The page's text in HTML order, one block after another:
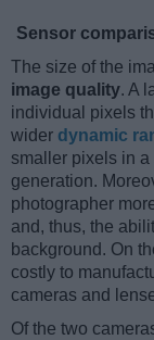
Sensor
The size of the
image quality. A
individual pixels
wider dynamic
smaller pixels in a
generation.
photographer
and, thus, the
background. On
costly to
cameras and
Of the two